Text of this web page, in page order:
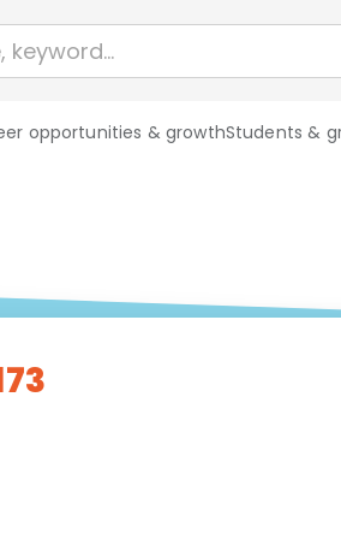
opportunities & growthStudents &